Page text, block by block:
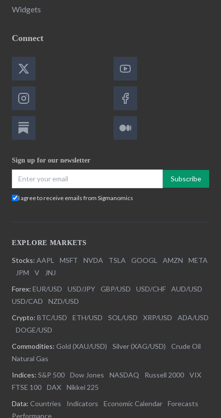
Widgets
Connect
Sign up for our newsletter
Subscribe
I agree to receive emails from Sigmanomics
EXPLORE MARKETS
Stocks: AAPL MSFT NVDA TSLA GOOGL AMZN
META
JPM V
JNJ
Forex: EUR/USD USD/JPY GBP/USD USD/CHF AUD/USD
USD/CAD
NZD/USD
Crypto: BTC/USD ETH/USD SOL/USD XRP/USD
ADA/USD
DOGE/USD
Commodities: Gold (XAU/USD) Silver (XAG/USD) Crude Oil
Natural Gas
Indices: S&P 500 Dow Jones NASDAQ Russell 2000 VIX
FTSE 100
DAX
Nikkei 225
Data: Countries Indicators Economic Calendar Forecasts
Performance